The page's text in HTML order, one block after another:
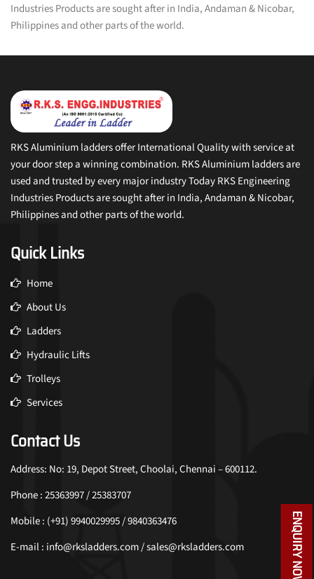
Industries Products are sought after in India, Andaman & Nicobar,
Philippines and other parts of the world.
RKS Aluminium ladders offer International Quality with service at
your door step a winning combination. RKS Aluminium ladders are
used and trusted by every major industry Today RKS Engineering
Industries Products are sought after in India, Andaman & Nicobar,
Philippines and other parts of the world.
Quick Links
Home
About Us
Ladders
Hydraulic Lifts
Trolleys
Services
Contact Us
Address: No: 19, Depot Street, Choolai, Chennai – 600112.
Phone : 25363997 / 25383707
Mobile : (+91) 9940029995 / 9840363476
E-mail : info@rksladders.com / sales@rksladders.com
ENQUIRY NOW